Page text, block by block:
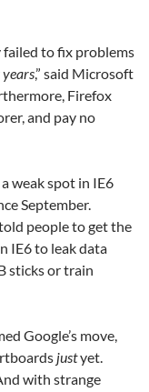
failed to fix problems
years,” said Microsoft
Firefox
and pay no
weak spot in IE6
September.
people to get the
IE6 to leak data
sticks or train
Google’s move,
justyet.
with strange